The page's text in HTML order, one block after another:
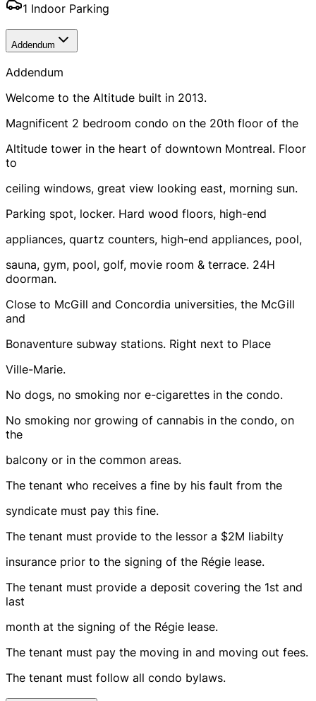
1 Indoor Parking
Addendum
Addendum
Welcome to the Altitude built in 2013.
Magnificent 2 bedroom condo on the 20th floor of the
Altitude tower in the heart of downtown Montreal. Floor
to
ceiling windows, great view looking east, morning sun.
Parking spot, locker. Hard wood floors, high-end
appliances, quartz counters, high-end appliances, pool,
sauna, gym, pool, golf, movie room & terrace. 24H
doorman.
Close to McGill and Concordia universities, the McGill
and
Bonaventure subway stations. Right next to Place
Ville-Marie.
No dogs, no smoking nor e-cigarettes in the condo.
No smoking nor growing of cannabis in the condo, on
the
balcony or in the common areas.
The tenant who receives a fine by his fault from the
syndicate must pay this fine.
The tenant must provide to the lessor a $2M liabilty
insurance prior to the signing of the Régie lease.
The tenant must provide a deposit covering the 1st and
last
month at the signing of the Régie lease.
The tenant must pay the moving in and moving out fees.
The tenant must follow all condo bylaws.